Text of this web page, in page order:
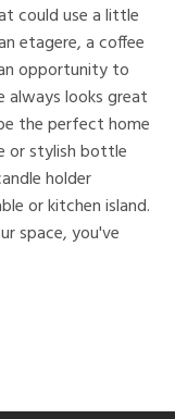
could use a little
etagere, a coffee
opportunity to
looks great
the perfect home
or stylish bottle
holder
or kitchen island.
space, you've